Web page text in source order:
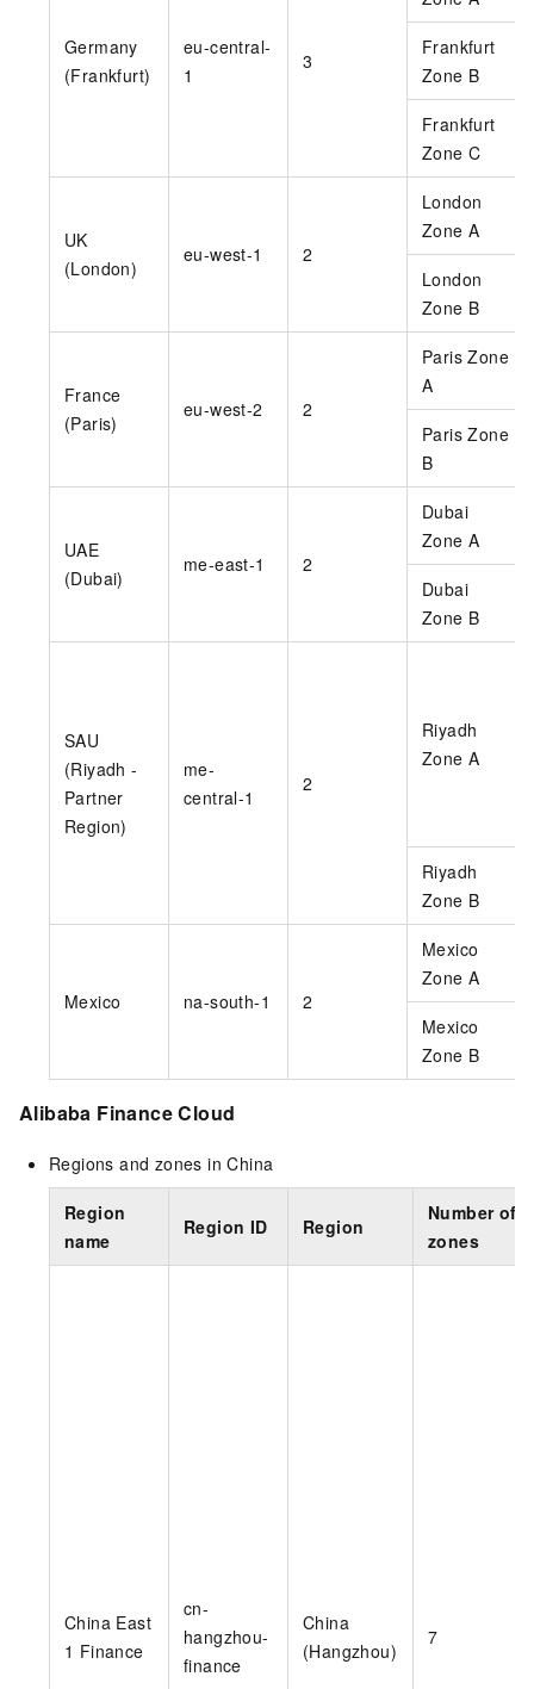
Germany
(Frankfurt)
eu-central-
1
3
Frankfurt
Zone B
Frankfurt
Zone C
UK
(London)
eu-west-1 2
London
Zone A
London
Zone B
France
(Paris)
eu-west-2 2
Paris Zone
A
Paris Zone
B
UAE
(Dubai)
me-east-1 2
Dubai
Zone A
Dubai
Zone B
SAU
(Riyadh -
Partner
Region)
me-
central-1
2
Riyadh
Zone A
Riyadh
Zone B
Mexico na-south-1 2
Mexico
Zone A
Mexico
Zone B
Alibaba Finance Cloud
Regions and zones in China
Region
name
Region ID Region
Number of
zones
China East
1 Finance
cn-
hangzhou-
finance
China
(Hangzhou)
7